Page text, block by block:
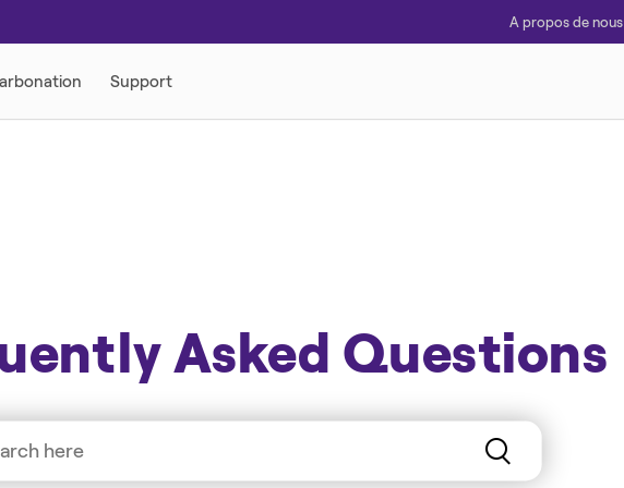
A propos de nous
Asked Questions